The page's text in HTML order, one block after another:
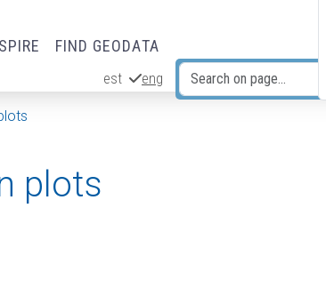
FIND GEODATA
est eng
plots